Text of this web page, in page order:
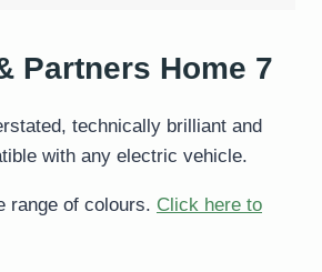
Partners Home 7
technically brilliant and
with any electric vehicle.
range of colours. Click here to